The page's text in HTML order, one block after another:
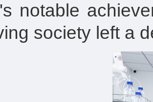
notable
society left a